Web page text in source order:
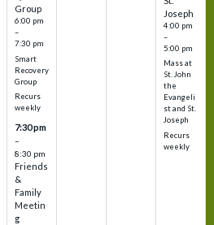
Group
6:00 pm
–
7:30 pm
Smart
Recovery
Group
Recurs
weekly
7:30 pm
–
8:30 pm
Friends
&
Family
Meetin
g
Joseph
4:00 pm
–
5:00 pm
Mass at
St. John
the
Evangeli
st and St.
Joseph
Recurs
weekly